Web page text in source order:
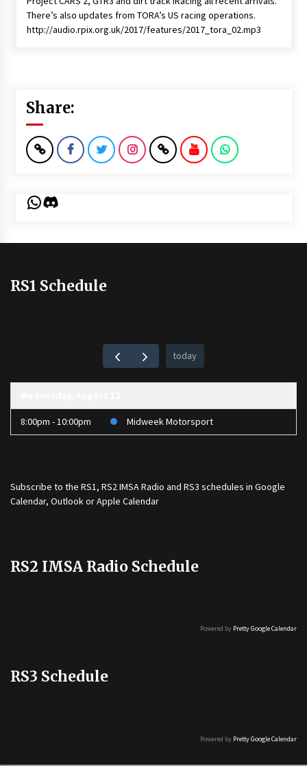
There’s also updates from TORA’s US racing operations.
http://audio.rpix.org.uk/2017/features/2017_tora_02.mp3
Share:
WhatsApp
Discord
RS1 Schedule
today
8:00pm - 10:00pm Midweek Motorsport
Subscribe to the RS1, RS2 IMSA Radio and RS3 schedules in Google
Calendar, Outlook or Apple Calendar
RS2 IMSA Radio Schedule
Powered by Pretty Google Calendar
RS3 Schedule
Powered by Pretty Google Calendar